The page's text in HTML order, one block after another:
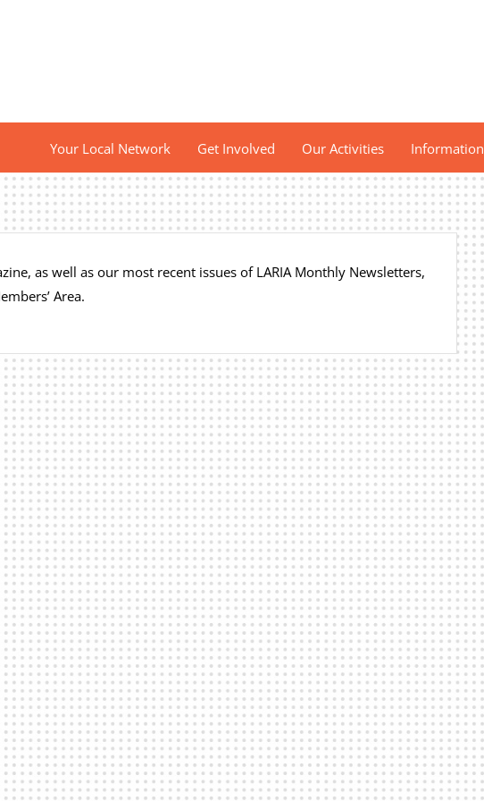
Your Local Network Get Involved Our Activities Information
as well as our most recent issues of LARIA Monthly Newsletters,
Area.